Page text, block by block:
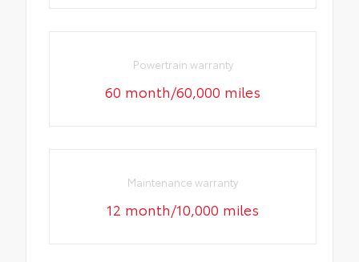
Powertrain warranty
60 month/60,000 miles
Maintenance warranty
12 month/10,000 miles